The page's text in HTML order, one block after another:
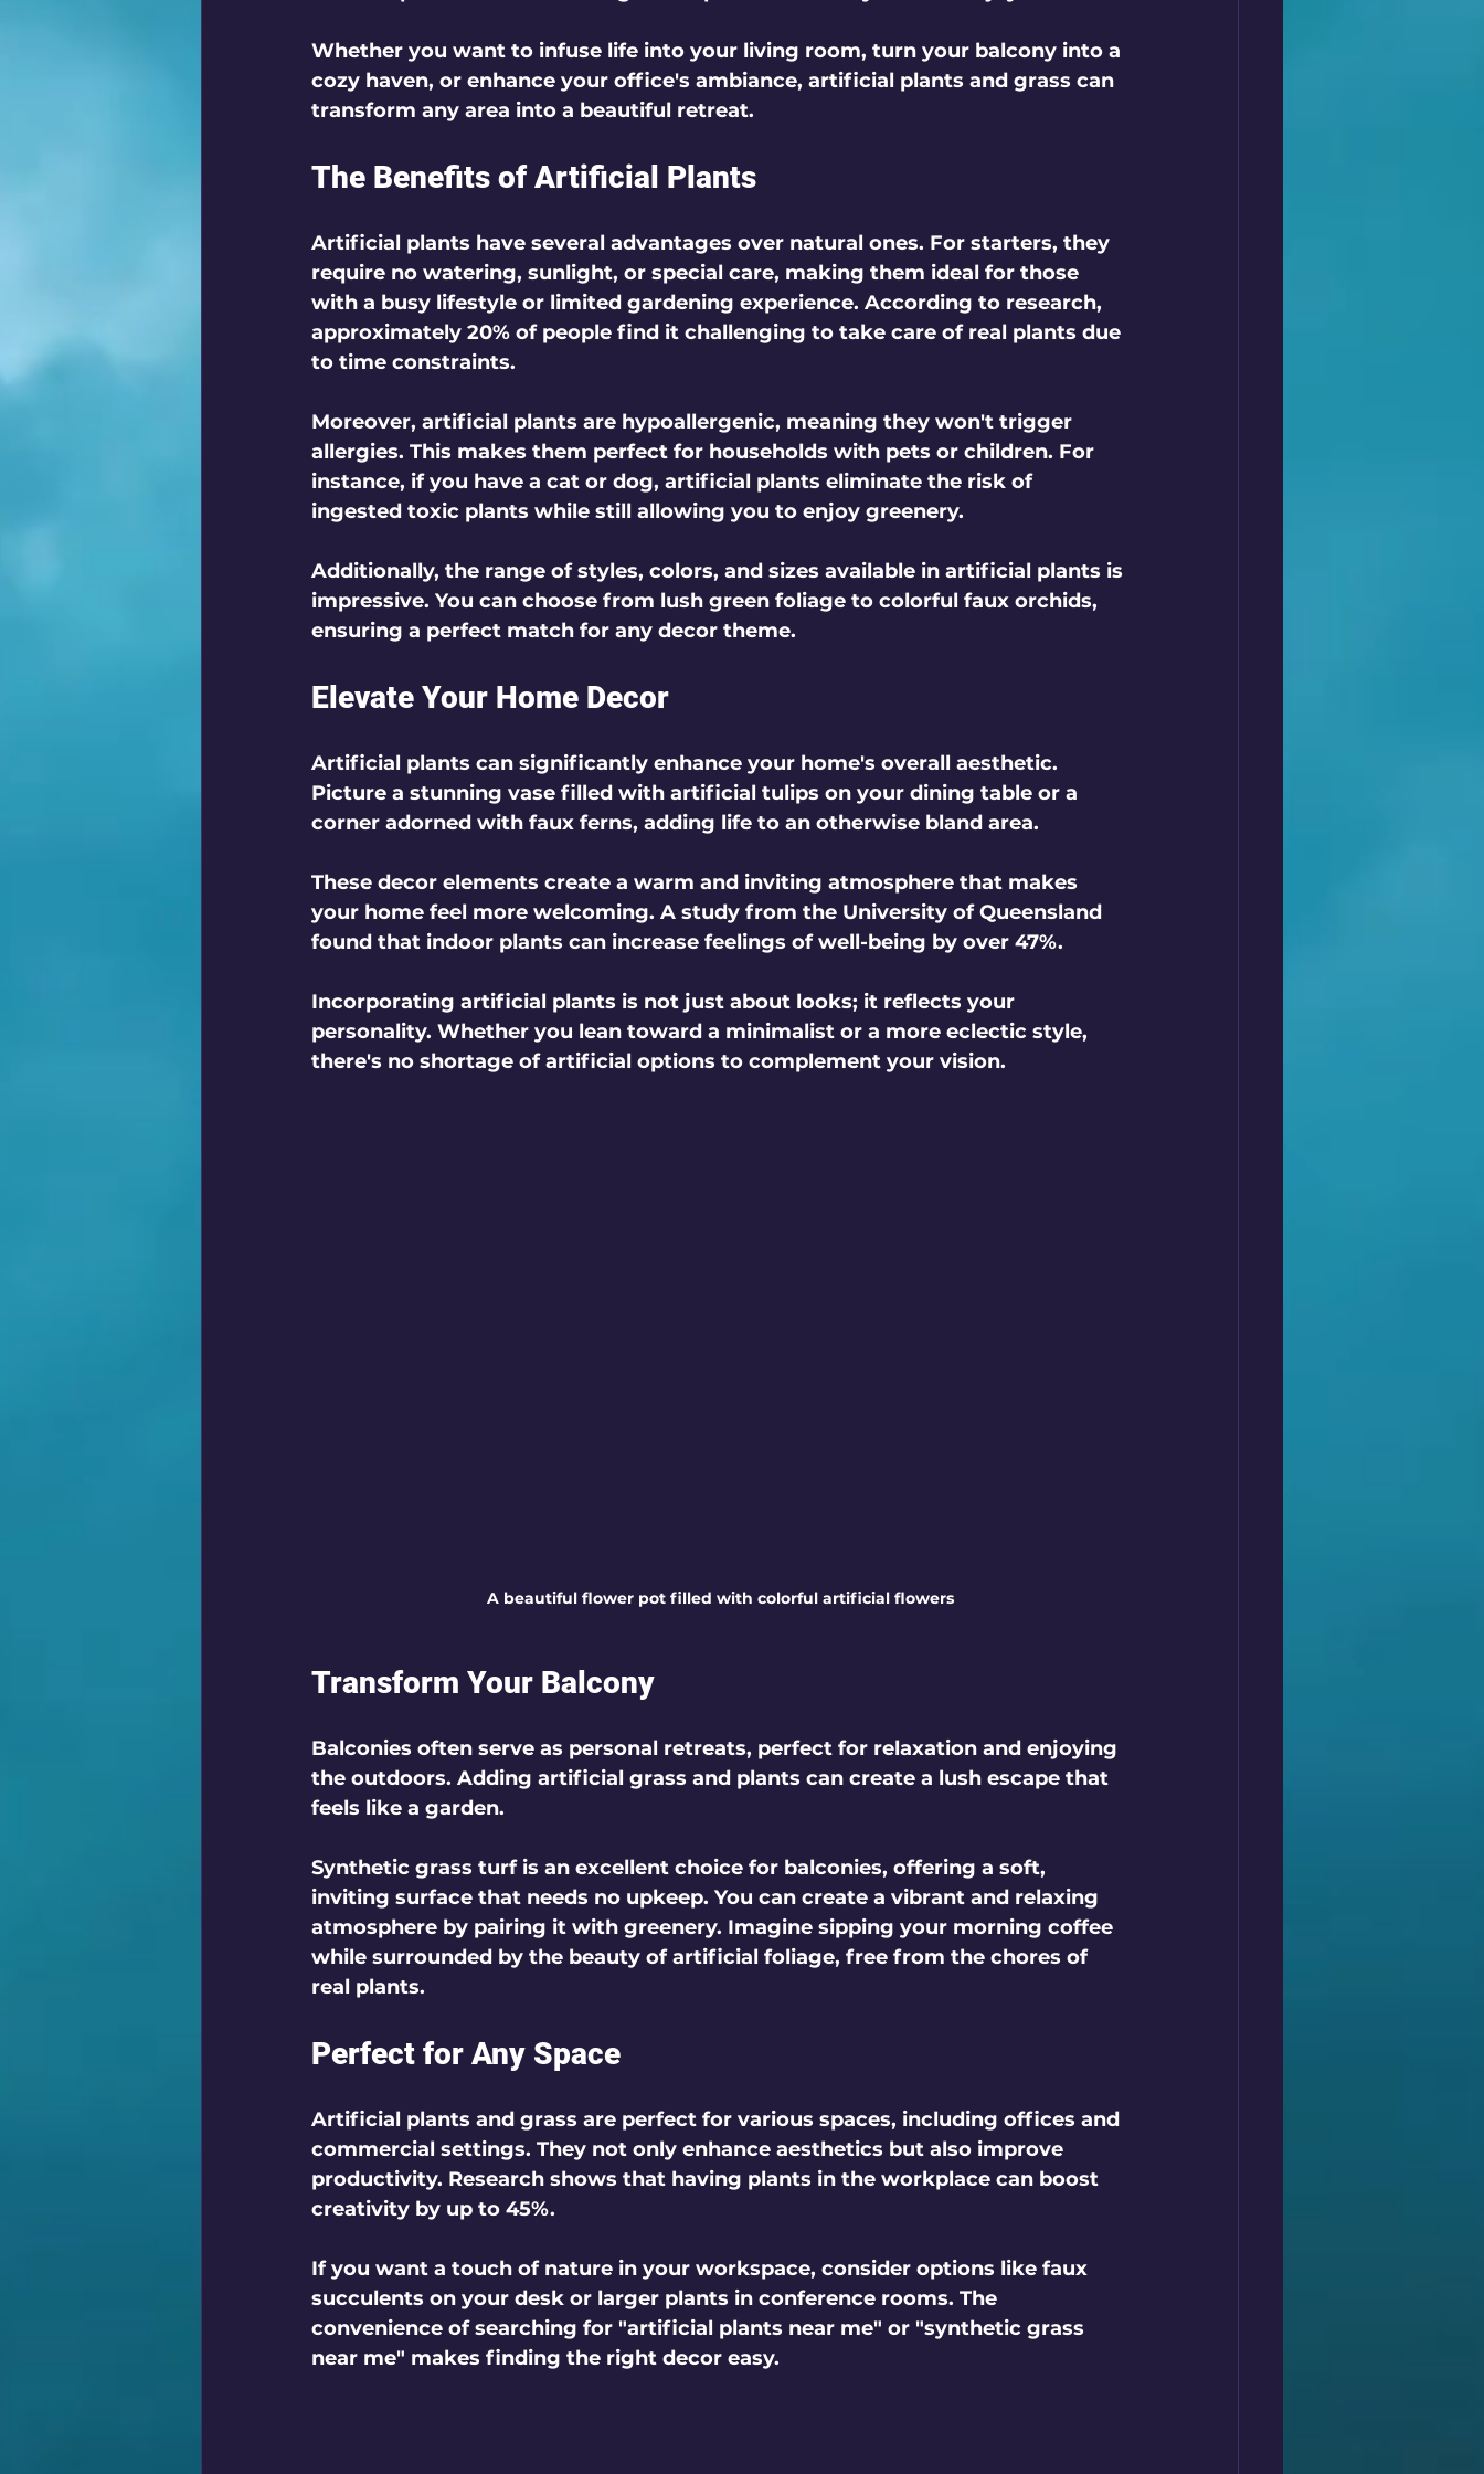
Whether you want to infuse life into your living room, turn your balcony into a
cozy haven, or enhance your office's ambiance, artificial plants and grass can
transform any area into a beautiful retreat.
The Benefits of Artificial Plants
Artificial plants have several advantages over natural ones. For starters, they
require no watering, sunlight, or special care, making them ideal for those
with a busy lifestyle or limited gardening experience. According to research,
approximately 20% of people find it challenging to take care of real plants due
to time constraints.
Moreover, artificial plants are hypoallergenic, meaning they won't trigger
allergies. This makes them perfect for households with pets or children. For
instance, if you have a cat or dog, artificial plants eliminate the risk of
ingested toxic plants while still allowing you to enjoy greenery.
Additionally, the range of styles, colors, and sizes available in artificial plants is
impressive. You can choose from lush green foliage to colorful faux orchids,
ensuring a perfect match for any decor theme.
Elevate Your Home Decor
Artificial plants can significantly enhance your home's overall aesthetic.
Picture a stunning vase filled with artificial tulips on your dining table or a
corner adorned with faux ferns, adding life to an otherwise bland area.
These decor elements create a warm and inviting atmosphere that makes
your home feel more welcoming. A study from the University of Queensland
found that indoor plants can increase feelings of well-being by over 47%.
Incorporating artificial plants is not just about looks; it reflects your
personality. Whether you lean toward a minimalist or a more eclectic style,
there's no shortage of artificial options to complement your vision.
A beautiful flower pot filled with colorful artificial flowers
Transform Your Balcony
Balconies often serve as personal retreats, perfect for relaxation and enjoying
the outdoors. Adding artificial grass and plants can create a lush escape that
feels like a garden.
Synthetic grass turf is an excellent choice for balconies, offering a soft,
inviting surface that needs no upkeep. You can create a vibrant and relaxing
atmosphere by pairing it with greenery. Imagine sipping your morning coffee
while surrounded by the beauty of artificial foliage, free from the chores of
real plants.
Perfect for Any Space
Artificial plants and grass are perfect for various spaces, including offices and
commercial settings. They not only enhance aesthetics but also improve
productivity. Research shows that having plants in the workplace can boost
creativity by up to 45%.
If you want a touch of nature in your workspace, consider options like faux
succulents on your desk or larger plants in conference rooms. The
convenience of searching for "artificial plants near me" or "synthetic grass
near me" makes finding the right decor easy.